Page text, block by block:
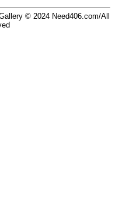
© 2024 Need406.com/All